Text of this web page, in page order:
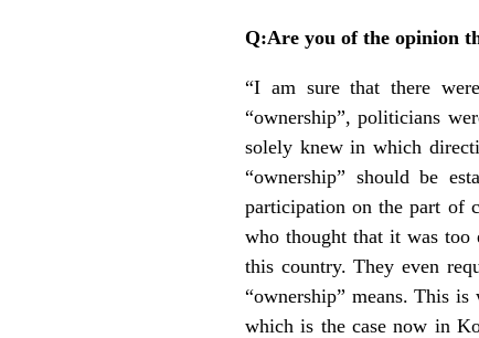
Q:Are you of the opinion
“I am sure that there
“ownership”, politicians
solely knew in which
“ownership” should be
participation on the part of
who thought that it was too
this country. They even
“ownership” means. This
which is the case now in